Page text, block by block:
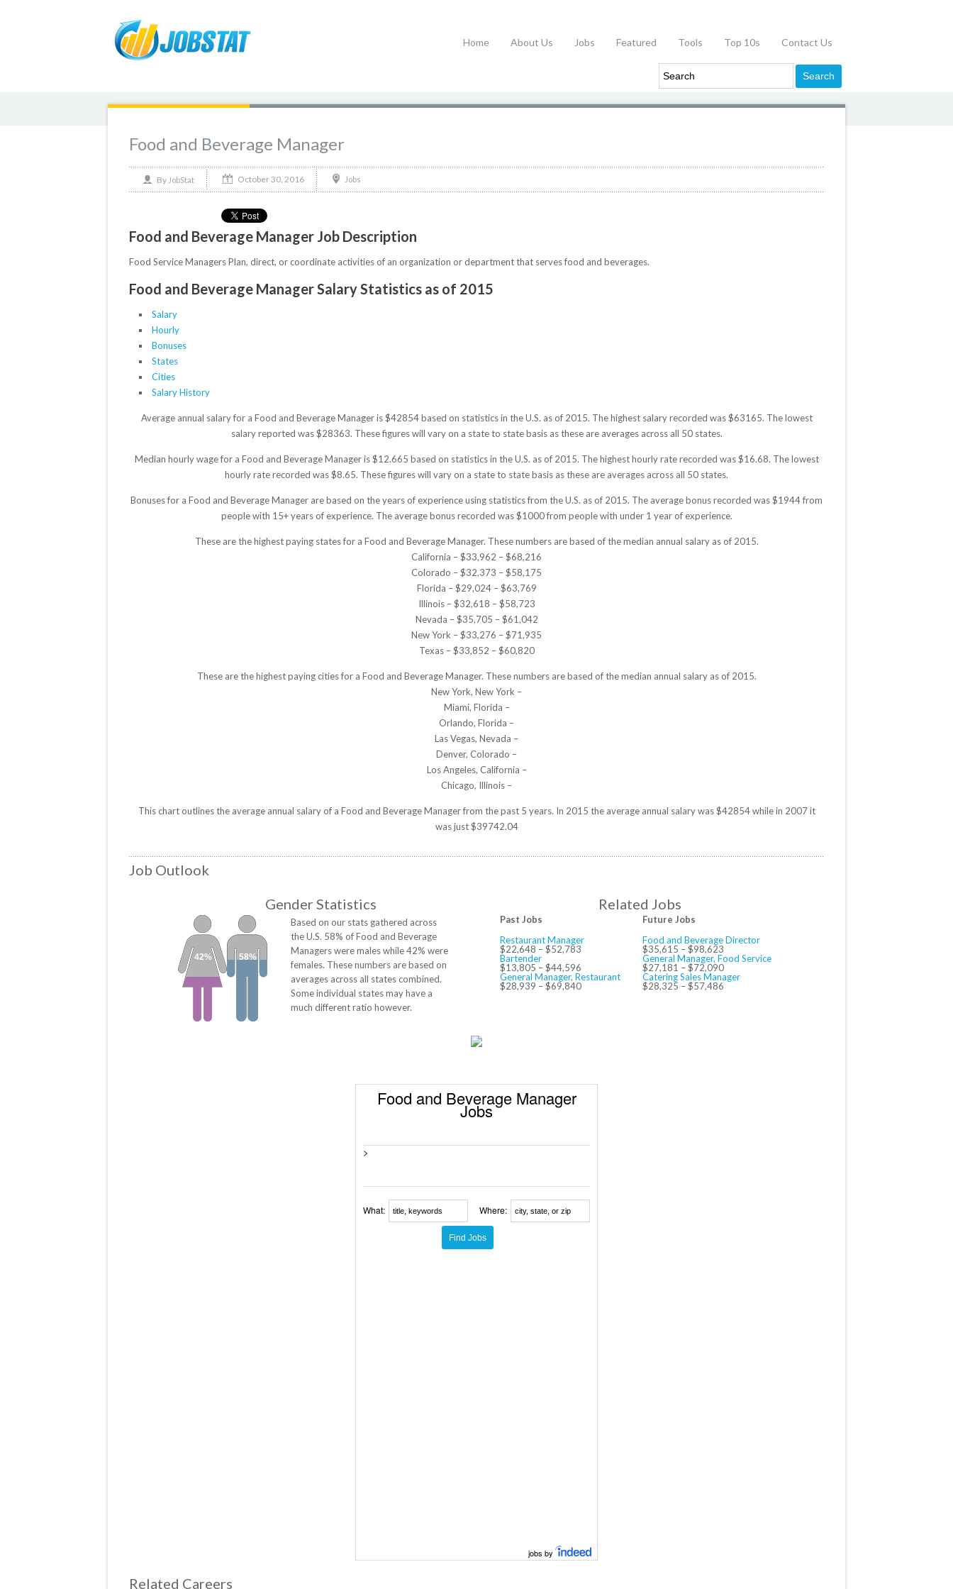
Home About Us Jobs Featured Tools Top 10s Contact Us
Food and Beverage Manager
By JobStat October 30, 2016 Jobs
Food and Beverage Manager Job Description
Food Service Managers Plan, direct, or coordinate activities of an organization or department that serves food and beverages.
Food and Beverage Manager Salary Statistics as of 2015
Salary
Hourly
Bonuses
States
Cities
Salary History
Average annual salary for a Food and Beverage Manager is $42854 based on statistics in the U.S. as of 2015. The highest salary recorded was $63165. The lowest
salary reported was $28363. These figures will vary on a state to state basis as these are averages across all 50 states.
Median hourly wage for a Food and Beverage Manager is $12.665 based on statistics in the U.S. as of 2015. The highest hourly rate recorded was $16.68. The lowest
hourly rate recorded was $8.65. These figures will vary on a state to state basis as these are averages across all 50 states.
Bonuses for a Food and Beverage Manager are based on the years of experience using statistics from the U.S. as of 2015. The average bonus recorded was $1944 from
people with 15+ years of experience. The average bonus recorded was $1000 from people with under 1 year of experience.
These are the highest paying states for a Food and Beverage Manager. These numbers are based of the median annual salary as of 2015.
California – $33,962 – $68,216
Colorado – $32,373 – $58,175
Florida – $29,024 – $63,769
Illinois – $32,618 – $58,723
Nevada – $35,705 – $61,042
New York – $33,276 – $71,935
Texas – $33,852 – $60,820
These are the highest paying cities for a Food and Beverage Manager. These numbers are based of the median annual salary as of 2015.
New York, New York –
Miami, Florida –
Orlando, Florida –
Las Vegas, Nevada –
Denver, Colorado –
Los Angeles, California –
Chicago, Illinois –
This chart outlines the average annual salary of a Food and Beverage Manager from the past 5 years. In 2015 the average annual salary was $42854 while in 2007 it
was just $39742.04
Job Outlook
Gender Statistics
Related Jobs
58%
42%
Based on our stats gathered across
the U.S. 58% of Food and Beverage
Managers were males while 42% were
females. These numbers are based on
averages across all states combined.
Some individual states may have a
much different ratio however.
Past Jobs
Restaurant Manager
$22,648 – $52,783
Bartender
$13,805 – $44,596
General Manager, Restaurant
$28,939 – $69,840
Future Jobs
Food and Beverage Director
$35,615 – $98,623
General Manager, Food Service
$27,181 – $72,090
Catering Sales Manager
$28,325 – $57,486
Food and Beverage Manager
Jobs
>
What: Where:
jobs by
Related Careers